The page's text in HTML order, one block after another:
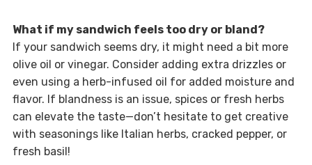
What if my sandwich feels too dry or bland?
If your sandwich seems dry, it might need a bit more
olive oil or vinegar. Consider adding extra drizzles or
even using a herb-infused oil for added moisture and
flavor. If blandness is an issue, spices or fresh herbs
can elevate the taste—don’t hesitate to get creative
with seasonings like Italian herbs, cracked pepper, or
fresh basil!